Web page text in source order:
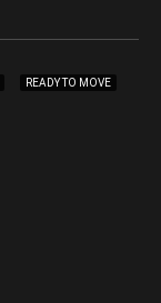
READY TO MOVE